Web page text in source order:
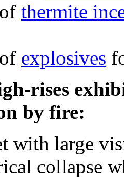
thermite
explosives
rises
by fire:
with large
collapse